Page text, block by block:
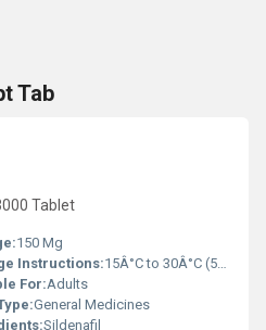
Tab
Tablet
150 Mg
Instructions:15Â°C to 30Â°C (59Â°F to 86Â°F)
For:Adults
General Medicines
Sildenafil